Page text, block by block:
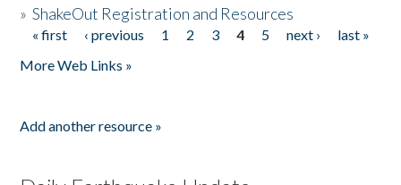
»ShakeOut Registration and Resources
Pages
« first ‹ previous 1 2 3 4 5 next ›
last »
More Web Links »
Add another resource »